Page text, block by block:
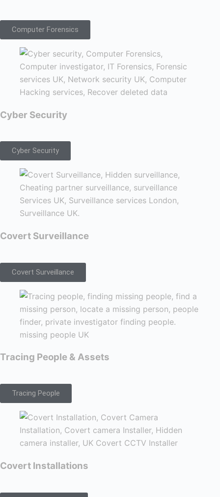
Computer Forensics
Cyber Security
Cyber Security
Covert Surveillance
Covert Surveillance
Tracing People & Assets
Tracing People
Covert Installations